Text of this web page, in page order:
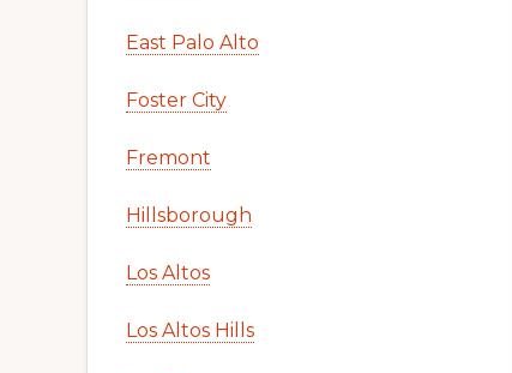
East Palo Alto
Foster City
Fremont
Hillsborough
Los Altos
Los Altos Hills